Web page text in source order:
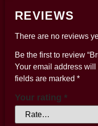
REVIEWS
There are no reviews
Be the first to review
Your email address
fields are marked *
Your rating *